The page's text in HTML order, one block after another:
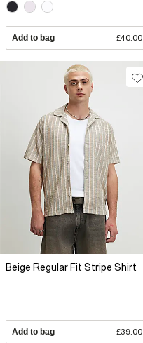
Add to bag £40.00
Beige Regular Fit Stripe Shirt
Add to bag £39.00